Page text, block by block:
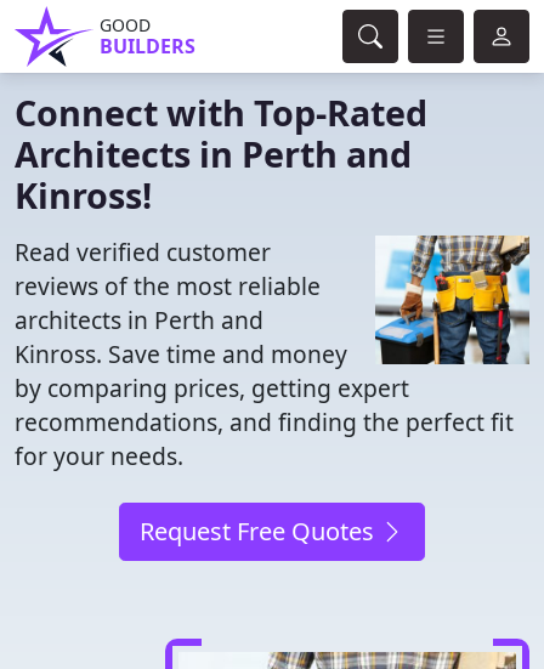
GOOD
BUILDERS
Connect with Top-Rated
Architects in Perth and
Kinross!
Read verified customer
reviews of the most reliable
architects in Perth and
Kinross. Save time and money
by comparing prices, getting expert
recommendations, and finding the perfect fit
for your needs.
Request Free Quotes